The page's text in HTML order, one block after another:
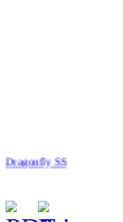
Dragonfly SS